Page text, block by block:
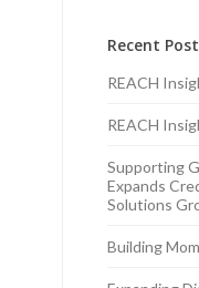
Recent
REACH
REACH
Supporting
Expands
Solutions
Building